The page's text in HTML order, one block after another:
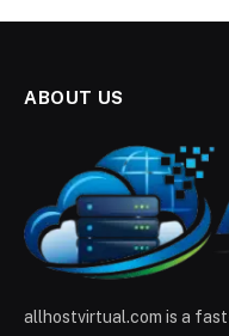
ABOUT US
allhostvirtual.com is a